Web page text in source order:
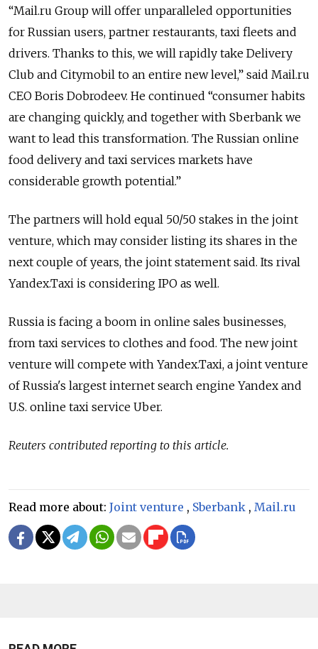
“Mail.ru Group will offer unparalleled opportunities
for Russian users, partner restaurants, taxi fleets and
drivers. Thanks to this, we will rapidly take Delivery
Club and Citymobil to an entire new level,” said Mail.ru
CEO Boris Dobrodeev. He continued “consumer habits
are changing quickly, and together with Sberbank we
want to lead this transformation. The Russian online
food delivery and taxi services markets have
considerable growth potential.”
The partners will hold equal 50/50 stakes in the joint
venture, which may consider listing its shares in the
next couple of years, the joint statement said. Its rival
Yandex.Taxi is considering IPO as well.
Russia is facing a boom in online sales businesses,
from taxi services to clothes and food. The new joint
venture will compete with Yandex.Taxi, a joint venture
of Russia's largest internet search engine Yandex and
U.S. online taxi service Uber.
Reuters contributed reporting to this article.
Read more about: Joint venture , Sberbank , Mail.ru